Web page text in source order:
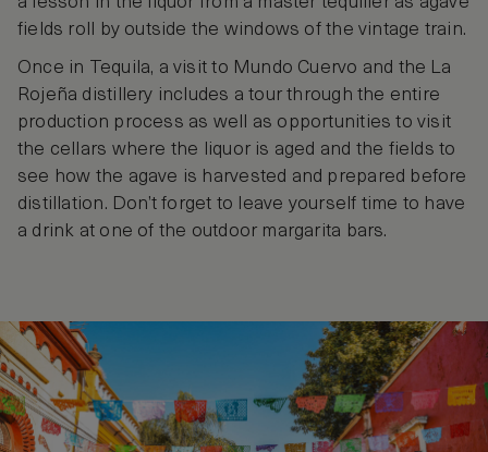
fields roll by outside the windows of the vintage train.
Once in Tequila, a visit to Mundo Cuervo and the La
Rojeña distillery includes a tour through the entire
production process as well as opportunities to visit
the cellars where the liquor is aged and the fields to
see how the agave is harvested and prepared before
distillation. Don’t forget to leave yourself time to have
a drink at one of the outdoor margarita bars.